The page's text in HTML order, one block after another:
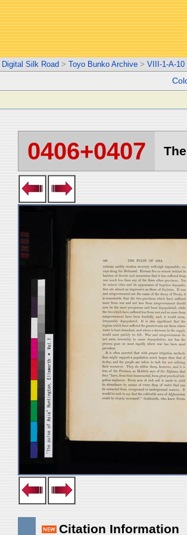
Digital Silk Road > Toyo Bunko Archive > VIII-1-A-10
0406+0407
Citation Information